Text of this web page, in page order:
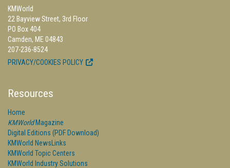
KMWorld
22 Bayview Street, 3rd Floor
PO Box 404
Camden, ME 04843
207-236-8524
PRIVACY/COOKIES POLICY
Resources
Home
KMWorldMagazine
Digital Editions (PDF Download)
KMWorld NewsLinks
KMWorld Topic Centers
KMWorld Industry Solutions